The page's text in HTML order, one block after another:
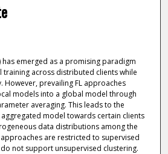
has emerged as a promising paradigm
across distributed clients while
However, prevailing FL approaches
models into a global model through
averaging. This leads to the
model towards certain clients
data distributions among the
are restricted to supervised
not support unsupervised clustering.